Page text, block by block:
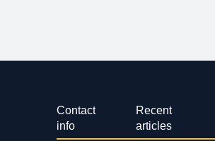
Contact
info
Recent
articles